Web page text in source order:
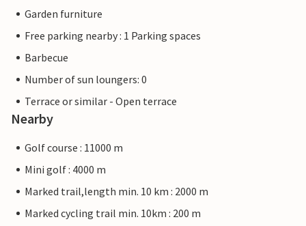
Garden furniture
Free parking nearby : 1 Parking spaces
Barbecue
Number of sun loungers: 0
Terrace or similar - Open terrace
Nearby
Golf course : 11000 m
Mini golf : 4000 m
Marked trail,length min. 10 km : 2000 m
Marked cycling trail min. 10km : 200 m